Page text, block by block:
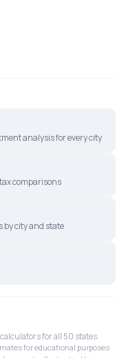
analysis for every city
comparisons
by city and state
for all 50 states.
for educational purposes